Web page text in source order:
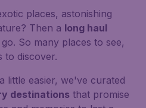
places, astonishing
Then a long haul
So many places to see,
to discover.
little easier, we've curated
destinations that promise